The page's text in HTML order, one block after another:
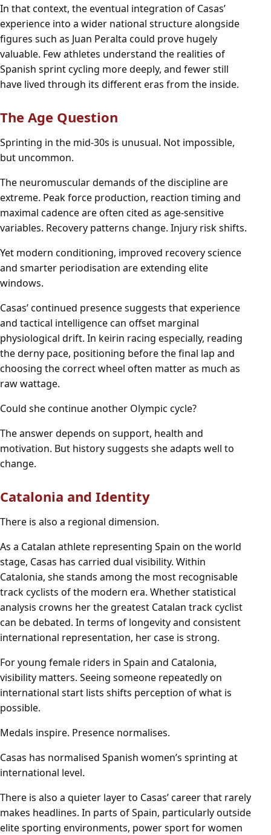
In that context, the eventual integration of Casas’
experience into a wider national structure alongside
figures such as Juan Peralta could prove hugely
valuable. Few athletes understand the realities of
Spanish sprint cycling more deeply, and fewer still
have lived through its different eras from the inside.
The Age Question
Sprinting in the mid-30s is unusual. Not impossible,
but uncommon.
The neuromuscular demands of the discipline are
extreme. Peak force production, reaction timing and
maximal cadence are often cited as age-sensitive
variables. Recovery patterns change. Injury risk shifts.
Yet modern conditioning, improved recovery science
and smarter periodisation are extending elite
windows.
Casas’ continued presence suggests that experience
and tactical intelligence can offset marginal
physiological drift. In keirin racing especially, reading
the derny pace, positioning before the final lap and
choosing the correct wheel often matter as much as
raw wattage.
Could she continue another Olympic cycle?
The answer depends on support, health and
motivation. But history suggests she adapts well to
change.
Catalonia and Identity
There is also a regional dimension.
As a Catalan athlete representing Spain on the world
stage, Casas has carried dual visibility. Within
Catalonia, she stands among the most recognisable
track cyclists of the modern era. Whether statistical
analysis crowns her the greatest Catalan track cyclist
can be debated. In terms of longevity and consistent
international representation, her case is strong.
For young female riders in Spain and Catalonia,
visibility matters. Seeing someone repeatedly on
international start lists shifts perception of what is
possible.
Medals inspire. Presence normalises.
Casas has normalised Spanish women’s sprinting at
international level.
There is also a quieter layer to Casas’ career that rarely
makes headlines. In parts of Spain, particularly outside
elite sporting environments, power sport for women